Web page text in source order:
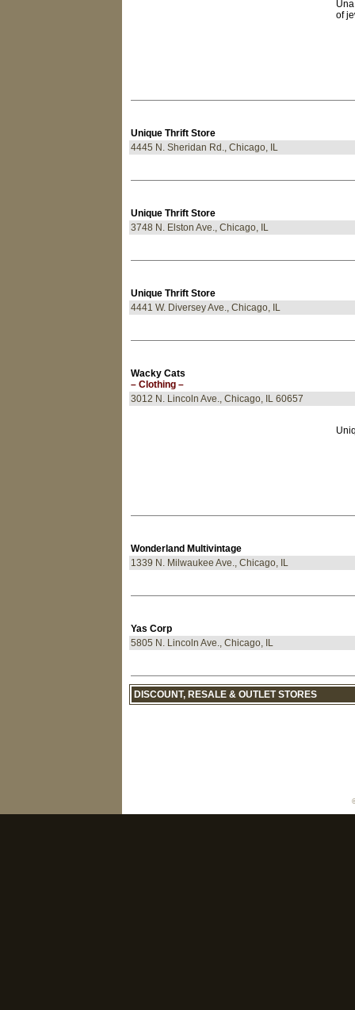
of
Unique Thrift Store
4445 N. Sheridan Rd., Chicago, IL
Unique Thrift Store
3748 N. Elston Ave., Chicago, IL
Unique Thrift Store
4441 W. Diversey Ave., Chicago, IL
Wacky Cats
– Clothing –
3012 N. Lincoln Ave., Chicago, IL 60657
Wonderland Multivintage
1339 N. Milwaukee Ave., Chicago, IL
Yas Corp
5805 N. Lincoln Ave., Chicago, IL
DISCOUNT, RESALE & OUTLET STORES